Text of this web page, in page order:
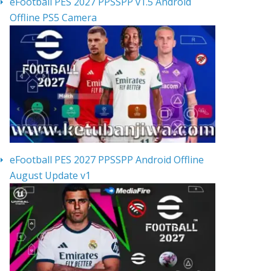
Offline PS5 Camera
eFootball PES 2027 PPSSPP Android Offline
August Update v1